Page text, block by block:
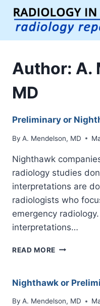
Skip
content
Author: A.
MD
Preliminary or
By A. Mendelson, MD
Nighthawk
radiology studies
interpretations are
radiologists who
emergency
interpretations…
READ MORE
READ
Nighthawk or
By A. Mendelson, MD